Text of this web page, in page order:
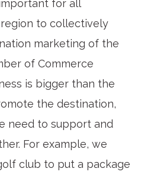
for all
to collectively
marketing of the
of Commerce
is bigger than the
the destination,
need to support and
For example, we
club to put a package